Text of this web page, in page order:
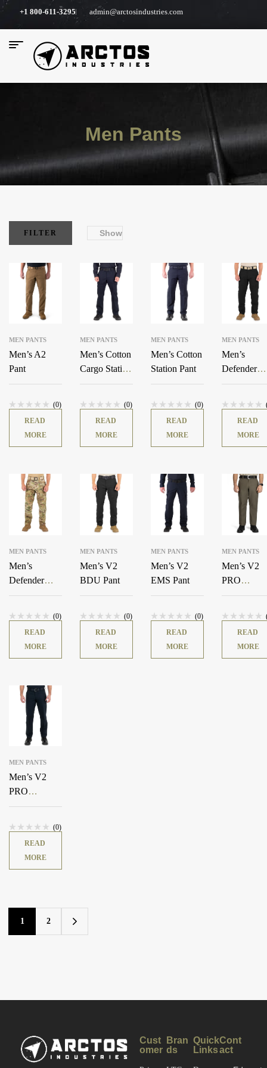
+1 800-611-3295 admin@arctosindustries.com
Men Pants
FILTER Show
MEN PANTS
Men’s A2
Pant
(0)
READ
MORE
MEN PANTS
Men’s Cotton
Cargo Station
Pant
(0)
READ
MORE
MEN PANTS
Men’s Cotton
Station Pant
(0)
READ
MORE
MEN PANTS
Men’s
Defender
Pants
READ
MORE
MEN PANTS
Men’s
Defender
Pants –
(0)
READ
MORE
MEN PANTS
Men’s V2
BDU Pant
(0)
READ
MORE
MEN PANTS
Men’s V2
EMS Pant
(0)
READ
MORE
MEN PANTS
Men’s V2
PRO
DUTY™ 6
READ
MORE
MEN PANTS
Men’s V2
PRO
DUTY™
(0)
READ
MORE
1 2
Cust
omer
Bran
ds
Quick
Links
Cont
act